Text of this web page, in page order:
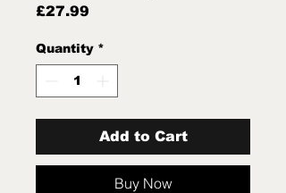
£27.99
Quantity *
Add to Cart
Buy Now